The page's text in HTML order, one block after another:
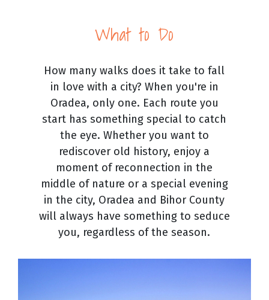
What to Do
How many walks does it take to fall
in love with a city? When you're in
Oradea, only one. Each route you
start has something special to catch
the eye. Whether you want to
rediscover old history, enjoy a
moment of reconnection in the
middle of nature or a special evening
in the city, Oradea and Bihor County
will always have something to seduce
you, regardless of the season.